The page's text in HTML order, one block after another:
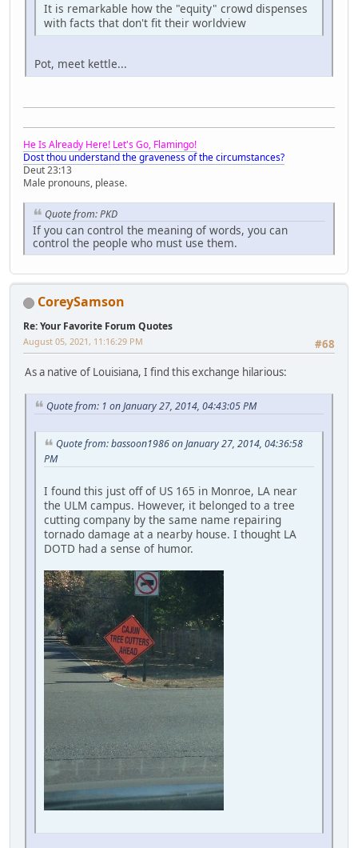
It is remarkable how the "equity" crowd dispenses
with facts that don't fit their worldview
Pot, meet kettle...
He Is Already Here! Let's Go, Flamingo!
Dost thou understand the graveness of the circumstances?
Deut 23:13
Male pronouns, please.
Quote from: PKD
If you can control the meaning of words, you can
control the people who must use them.
CoreySamson
Re: Your Favorite Forum Quotes
#68
August 05, 2021, 11:16:29 PM
As a native of Louisiana, I find this exchange hilarious:
Quote from: 1 on January 27, 2014, 04:43:05 PM
Quote from: bassoon1986 on January 27, 2014, 04:36:58
PM
I found this just off of US 165 in Monroe, LA near
the ULM campus. However, it belonged to a tree
cutting company by the same name repairing
tornado damage at a nearby house. I thought LA
DOTD had a sense of humor.